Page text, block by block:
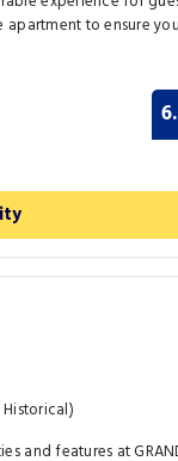
apartment to ensure
and features at